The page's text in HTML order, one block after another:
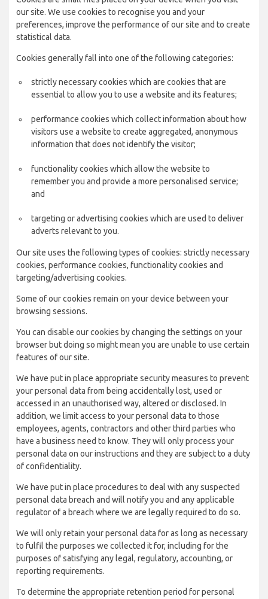
our site. We use cookies to recognise you and your
preferences, improve the performance of our site and to create
statistical data.
Cookies generally fall into one of the following categories:
strictly necessary cookies which are cookies that are
essential to allow you to use a website and its features;
performance cookies which collect information about how
visitors use a website to create aggregated, anonymous
information that does not identify the visitor;
functionality cookies which allow the website to
remember you and provide a more personalised service;
and
targeting or advertising cookies which are used to deliver
adverts relevant to you.
Our site uses the following types of cookies: strictly necessary
cookies, performance cookies, functionality cookies and
targeting/advertising cookies.
Some of our cookies remain on your device between your
browsing sessions.
You can disable our cookies by changing the settings on your
browser but doing so might mean you are unable to use certain
features of our site.
We have put in place appropriate security measures to prevent
your personal data from being accidentally lost, used or
accessed in an unauthorised way, altered or disclosed. In
addition, we limit access to your personal data to those
employees, agents, contractors and other third parties who
have a business need to know. They will only process your
personal data on our instructions and they are subject to a duty
of confidentiality.
We have put in place procedures to deal with any suspected
personal data breach and will notify you and any applicable
regulator of a breach where we are legally required to do so.
We will only retain your personal data for as long as necessary
to fulfil the purposes we collected it for, including for the
purposes of satisfying any legal, regulatory, accounting, or
reporting requirements.
To determine the appropriate retention period for personal